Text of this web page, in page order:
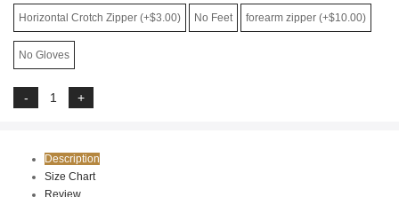
Horizontal Crotch Zipper (+$3.00) No Feet forearm zipper (+$10.00)
No Gloves
Description
Size Chart
Review